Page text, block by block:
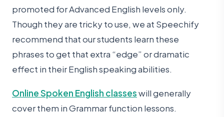
promoted for Advanced English levels only.
Though they are tricky to use, we at Speechify
recommend that our students learn these
phrases to get that extra “edge” or dramatic
effect in their English speaking abilities.
Online Spoken English classeswill generally
cover them in Grammar function lessons.